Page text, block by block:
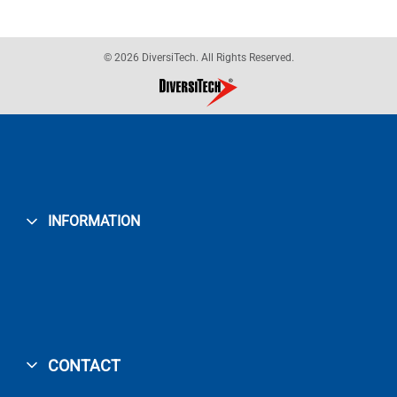
© 2026 DiversiTech. All Rights Reserved.
INFORMATION
CONTACT